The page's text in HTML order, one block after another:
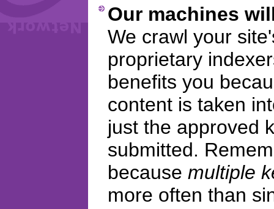
Our machines
We crawl your
proprietary
benefits you
content is taken
just the approved
submitted.
because multiple
more often than